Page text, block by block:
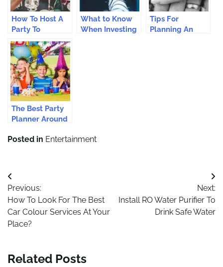
How To Host A
Party To
Remember
What to Know
When Investing
Tips For
Planning An
The Best Party
Planner Around
Posted in Entertainment
Post
navigation
Previous:
How To Look For The Best
Car Colour Services At Your
Place?
Next:
Install RO Water Purifier To
Drink Safe Water
Related Posts